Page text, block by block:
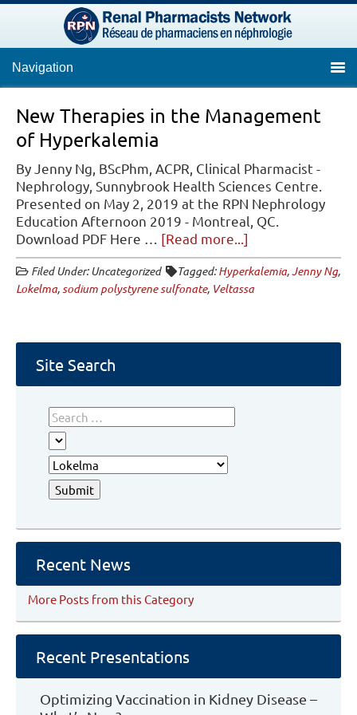
Navigation
New Therapies in the Management
of Hyperkalemia
By Jenny Ng, BScPhm, ACPR, Clinical Pharmacist -
Nephrology, Sunnybrook Health Sciences Centre.
Presented on May 2, 2019 at the RPN Nephrology
Education Afternoon 2019 - Montreal, QC.
Download PDF Here … [Read more...]
New
Therapies
in
of
Filed Under: Uncategorized Tagged:Hyperkalemia,Jenny Ng,
Lokelma,sodium polystyrene sulfonate, Veltassa
Site Search
Recent News
More Posts from this Category
Recent Presentations
Optimizing Vaccination in Kidney Disease –